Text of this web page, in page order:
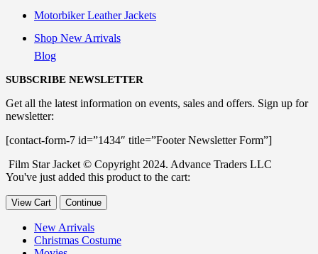
Motorbiker Leather Jackets
Shop New Arrivals
Blog
SUBSCRIBE NEWSLETTER
Get all the latest information on events, sales and offers. Sign up for
newsletter:
[contact-form-7 id=”1434″ title=”Footer Newsletter Form”]
Film Star Jacket © Copyright 2024. Advance Traders LLC
You've just added this product to the cart:
View Cart Continue
New Arrivals
Christmas Costume